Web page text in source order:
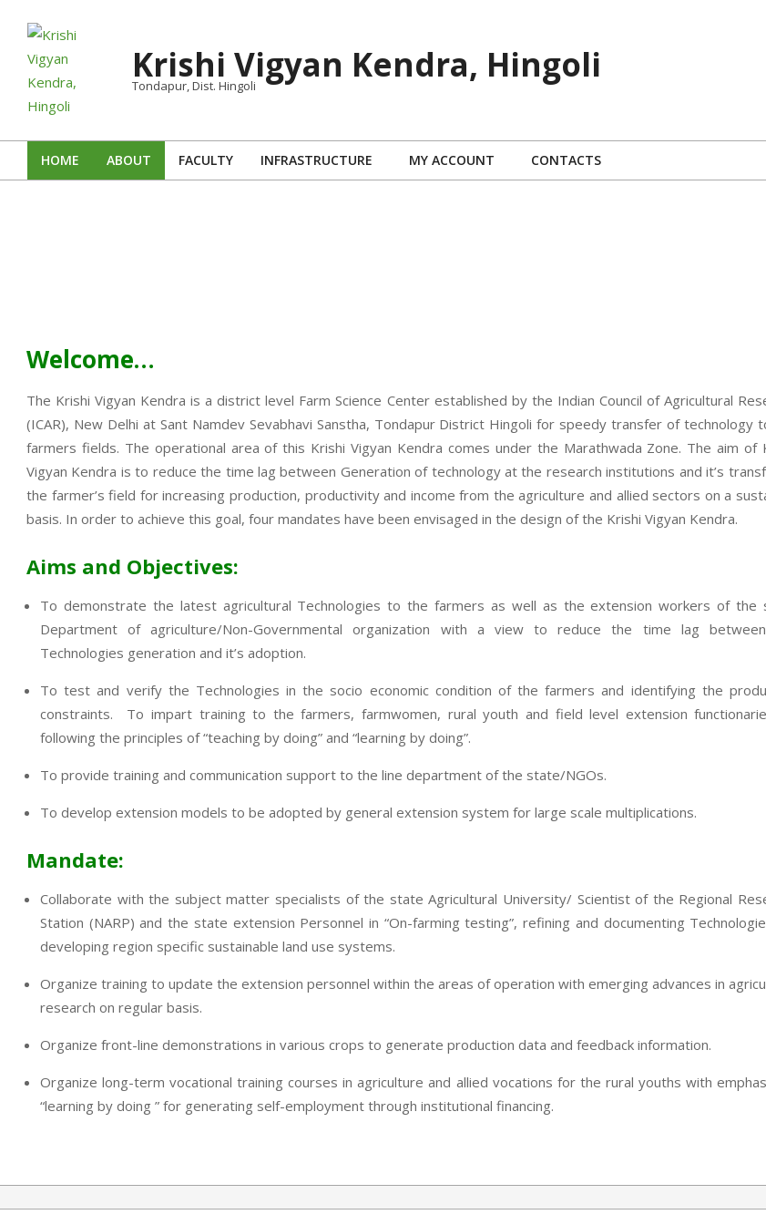
content
Krishi Vigyan Kendra, Hingoli
Tondapur, Dist. Hingoli
Primary
HOME ABOUT FACULTY INFRASTRUCTURE MY ACCOUNT CONTACTS
Welcome…
The Krishi Vigyan Kendra is a district level Farm Science Center established by the Indian Council of Agricultural
(ICAR), New Delhi at Sant Namdev Sevabhavi Sanstha, Tondapur District Hingoli for speedy transfer of technology
farmers fields. The operational area of this Krishi Vigyan Kendra comes under the Marathwada Zone. The aim of
Vigyan Kendra is to reduce the time lag between Generation of technology at the research institutions and it’s
the farmer’s field for increasing production, productivity and income from the agriculture and allied sectors on a
basis. In order to achieve this goal, four mandates have been envisaged in the design of the Krishi Vigyan Kendra.
Aims and Objectives:
To demonstrate the latest agricultural Technologies to the farmers as well as the extension workers of the
Department of agriculture/Non-Governmental organization with a view to reduce the time lag
Technologies generation and it’s adoption.
To test and verify the Technologies in the socio economic condition of the farmers and identifying the
constraints. To impart training to the farmers, farmwomen, rural youth and field level extension
following the principles of “teaching by doing” and “learning by doing”.
To provide training and communication support to the line department of the state/NGOs.
To develop extension models to be adopted by general extension system for large scale multiplications.
Mandate:
Collaborate with the subject matter specialists of the state Agricultural University/ Scientist of the Regional
Station (NARP) and the state extension Personnel in “On-farming testing”, refining and documenting
developing region specific sustainable land use systems.
Organize training to update the extension personnel within the areas of operation with emerging advances in
research on regular basis.
Organize front-line demonstrations in various crops to generate production data and feedback information.
Organize long-term vocational training courses in agriculture and allied vocations for the rural youths with
“learning by doing ” for generating self-employment through institutional financing.
24